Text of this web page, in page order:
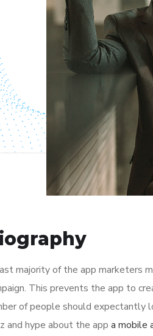
majority of the app marketers
This prevents the app to
of people should expectantly
and hype about the app a mobile